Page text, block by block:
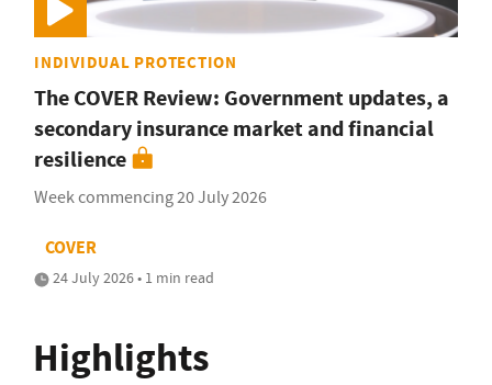
INDIVIDUAL PROTECTION
The COVER Review: Government updates, a
secondary insurance market and financial
resilience
Week commencing 20 July 2026
COVER
24 July 2026 • 1 min read
Highlights